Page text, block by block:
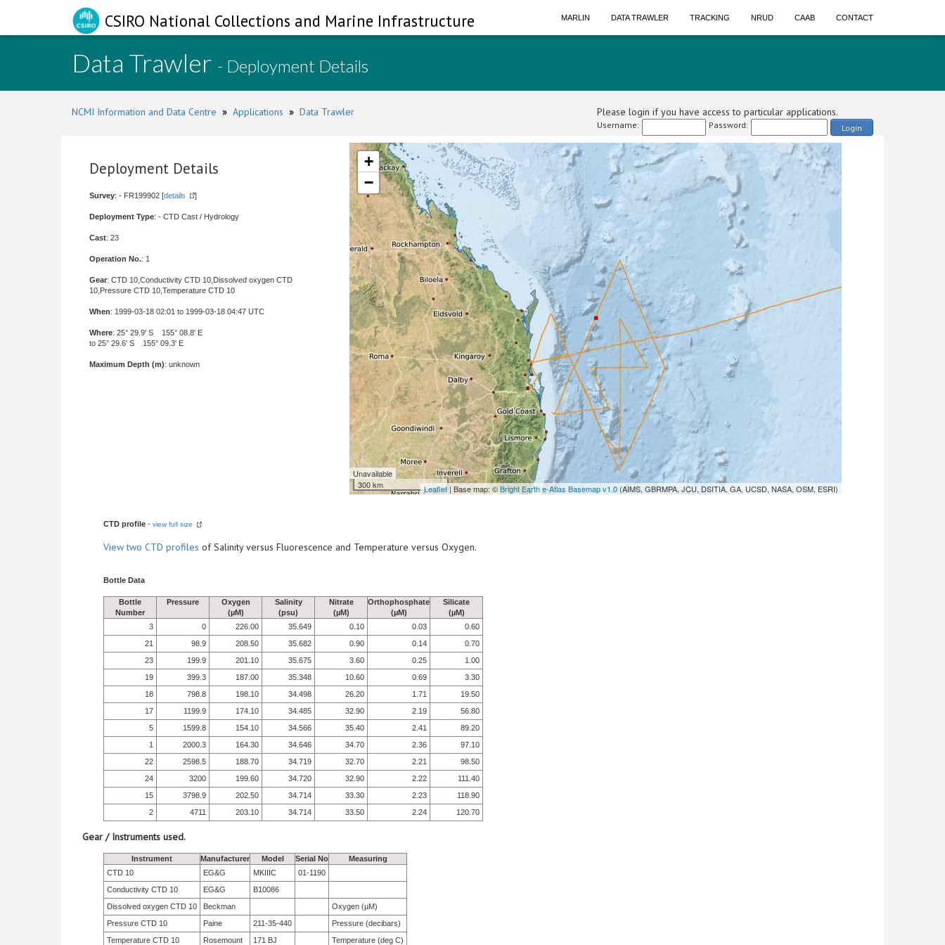
CSIRO National Collections and Marine Infrastructure MARLIN DATA TRAWLER TRACKING NRUD CAAB CONTACT
Data Trawler - Deployment Details
NCMI Information and Data Centre » Applications » Data Trawler Please login if you have access to particular applications.
Username: Password: Login
Deployment Details
Survey: - FR199902 [details ]
Deployment Type: - CTD Cast / Hydrology
Cast: 23
Operation No.: 1
Gear: CTD 10,Conductivity CTD 10,Dissolved oxygen CTD
10,Pressure CTD 10,Temperature CTD 10
When: 1999-03-18 02:01 to 1999-03-18 04:47 UTC
Where: 25° 29.9' S 155° 08.8' E
to 25° 29.6' S 155° 09.3' E
Maximum Depth (m): unknown
+
−
Unavailable
300 km
Leaflet| Base map: ©Bright Earth e-Atlas Basemap v1.0 (AIMS, GBRMPA, JCU, DSITIA, GA, UCSD, NASA, OSM, ESRI)
CTD profile - view full size
Viewtwo CTD profiles of Salinity versus Fluorescence and Temperature versus Oxygen.
Bottle Data
Bottle
Number
Pressure
Oxygen
(µM)
Salinity
(psu)
Nitrate
(µM)
Orthophosphate
(µM)
Silicate
(µM)
3
0 226.00 35.649 0.10 0.03
0.60
21
98.9 208.50 35.682 0.90 0.14
0.70
23
199.9 201.10 35.675 3.60 0.25
1.00
19
399.3 187.00 35.348 10.60 0.69
3.30
18
798.8 198.10 34.498 26.20 1.71
19.50
17
1199.9 174.10 34.485 32.90 2.19
56.80
5
1599.8 154.10 34.566 35.40 2.41
89.20
1
2000.3 164.30 34.646 34.70 2.36
97.10
22
2598.5 188.70 34.719 32.70 2.21
98.50
24
3200 199.60 34.720 32.90 2.22
111.40
15
3798.9 202.50 34.714 33.30 2.23
118.90
2
4711 203.10 34.714 33.50 2.24 120.70
Gear / Instruments used.
Instrument Manufacturer Model Serial No
Measuring
CTD 10
EG&G MKIIIC
01-1190
Conductivity CTD 10
EG&G
B10086
Dissolved oxygen CTD 10
Beckman
Oxygen (µM)
Pressure CTD 10
Paine 211-35-440
Pressure (decibars)
Temperature CTD 10
Rosemount 171 BJ Temperature (deg C)